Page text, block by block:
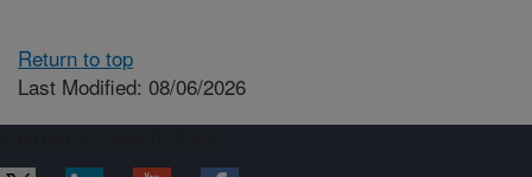
Return to top
Last Modified: 08/06/2026